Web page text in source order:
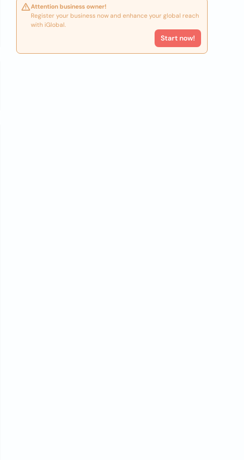
Attention business owner!
Register your business now and enhance your global reach
with iGlobal.
Start now!